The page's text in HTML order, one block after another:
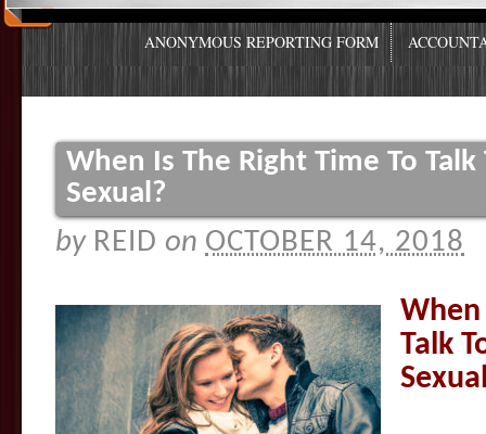
ANONYMOUS REPORTING FORM
When Is The Right Time To
Sexual?
by REID on OCTOBER 14, 2018
When
Talk